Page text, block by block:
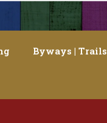
Byways | Trails